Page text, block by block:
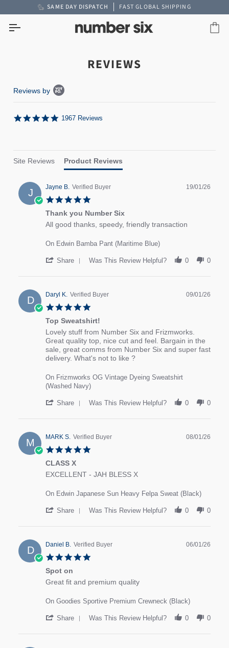
to
content
SAME DAY DISPATCH FAST GLOBAL SHIPPING
REVIEWS
Popup content starts
Reviews by
5.0 star rating
1967 Reviews
Site Reviews Product Reviews
J Jayne B. Verified Buyer 19/01/26
Thank you Number Six
Review by Jayne B. on 19 Jan 2026
review stating Thank you Number Six
All good thanks, speedy, friendly transaction
On Edwin Bamba Pant (Maritime Blue)
Share ' Share Review by Jayne B. on 19 Jan 2026
Was This Review Helpful? 0 0
D Daryl K. Verified Buyer 09/01/26
Top Sweatshirt!
Review by Daryl K. on 9 Jan 2026
review stating Top Sweatshirt!
Lovely stuff from Number Six and Frizmworks.
Great quality top, nice cut and feel. Bargain in the
sale, great comms from Number Six and super fast
delivery. What's not to like ?
On Frizmworks OG Vintage Dyeing Sweatshirt
(Washed Navy)
Share ' Share Review by Daryl K. on 9 Jan 2026
Was This Review Helpful? 0 0
M MARK S. Verified Buyer 08/01/26
CLASS X
Review by MARK S. on 8 Jan 2026
review stating CLASS X
EXCELLENT - JAH BLESS X
On Edwin Japanese Sun Heavy Felpa Sweat (Black)
Share ' Share Review by MARK S. on 8 Jan 2026
Was This Review Helpful? 0 0
D Daniel B. Verified Buyer 06/01/26
Spot on
Review by Daniel B. on 6 Jan 2026
review stating Spot on
Great fit and premium quality
On Goodies Sportive Premium Crewneck (Black)
Share ' Share Review by Daniel B. on 6 Jan 2026
Was This Review Helpful? 0 0